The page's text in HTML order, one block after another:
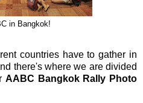
in Bangkok!
countries have to gather in
there's where we are divided
AABC Bangkok Rally Photo